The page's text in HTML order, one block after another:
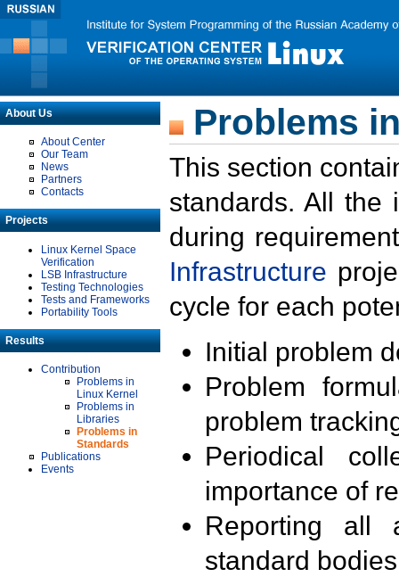
About Us
About Center
Our Team
News
Partners
Contacts
Projects
Linux Kernel Space
Verification
LSB Infrastructure
Testing Technologies
Tests and Frameworks
Portability Tools
Results
Contribution
Problems in
Linux Kernel
Problems in
Libraries
Problems in
Standards
Publications
Events
Problems
This section
standards. All the
during
Infrastructure
cycle for each
Initial problem
Problem
problem
Periodical
importance of
Reporting all
standard